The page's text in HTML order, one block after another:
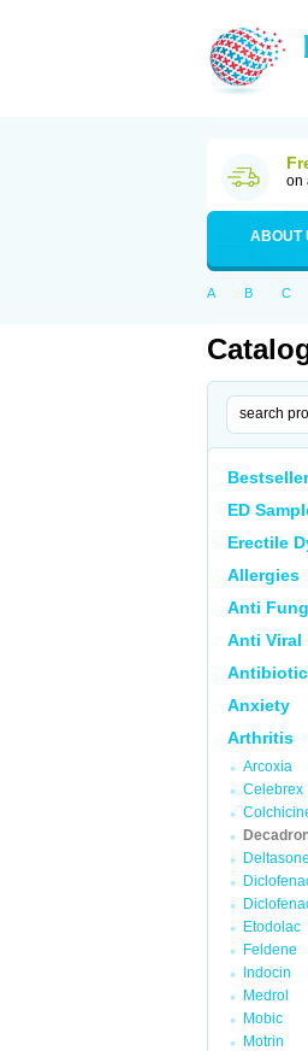
on
ABOUT
A B C
ED
Erectile
Allergies
Anti
Anti Viral
Anxiety
Arthritis
Arcoxia
Celebrex
Deltasone
Etodolac
Feldene
Indocin
Medrol
Mobic
Motrin